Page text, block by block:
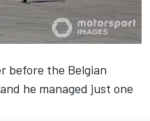
before the Belgian
he managed just one